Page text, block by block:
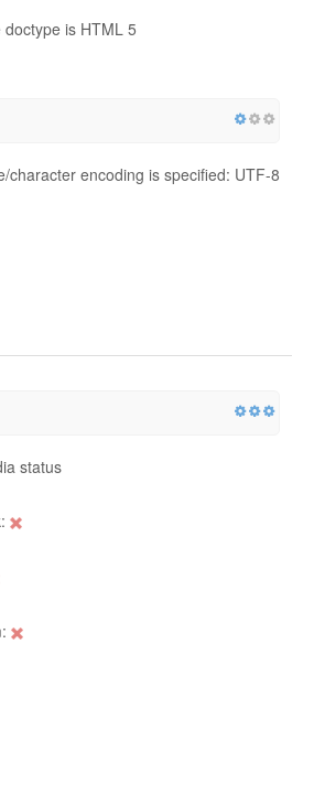
is HTML 5
character encoding is specified: UTF-8
status